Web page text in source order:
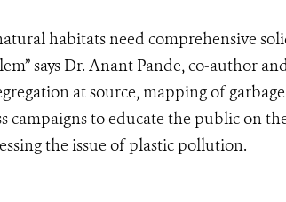
habitats need comprehensive
says Dr. Anant Pande, co-author
at source, mapping of
campaigns to educate the public on
the issue of plastic pollution.